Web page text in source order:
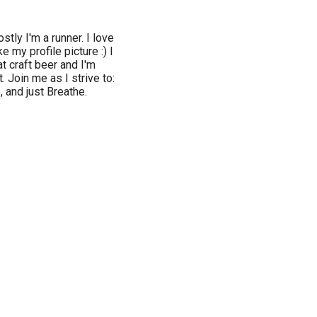
I'm a runner. I love
my profile picture :) I
craft beer and I'm
Join me as I strive to:
just Breathe.